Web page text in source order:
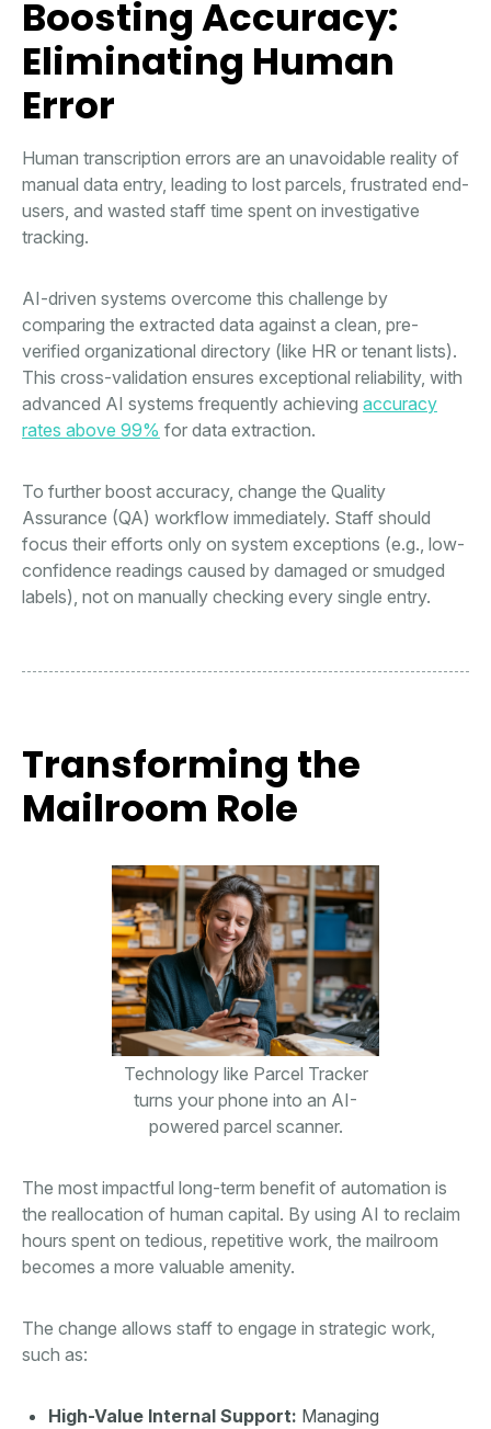
Boosting Accuracy:
Eliminating Human
Error
Human transcription errors are an unavoidable reality of
manual data entry, leading to lost parcels, frustrated end-
users, and wasted staff time spent on investigative
tracking.
AI-driven systems overcome this challenge by
comparing the extracted data against a clean, pre-
verified organizational directory (like HR or tenant lists).
This cross-validation ensures exceptional reliability, with
advanced AI systems frequently achieving accuracy
rates above 99% for data extraction.
To further boost accuracy, change the Quality
Assurance (QA) workflow immediately. Staff should
focus their efforts only on system exceptions (e.g., low-
confidence readings caused by damaged or smudged
labels), not on manually checking every single entry.
Transforming the
Mailroom Role
Technology like Parcel Tracker
turns your phone into an AI-
powered parcel scanner.
The most impactful long-term benefit of automation is
the reallocation of human capital. By using AI to reclaim
hours spent on tedious, repetitive work, the mailroom
becomes a more valuable amenity.
The change allows staff to engage in strategic work,
such as:
High-Value Internal Support: Managing